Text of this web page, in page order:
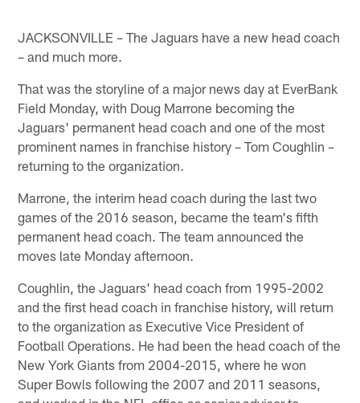
JACKSONVILLE – The Jaguars have a new head coach
– and much more.
That was the storyline of a major news day at EverBank
Field Monday, with Doug Marrone becoming the
Jaguars' permanent head coach and one of the most
prominent names in franchise history – Tom Coughlin –
returning to the organization.
Marrone, the interim head coach during the last two
games of the 2016 season, became the team's fifth
permanent head coach. The team announced the
moves late Monday afternoon.
Coughlin, the Jaguars' head coach from 1995-2002
and the first head coach in franchise history, will return
to the organization as Executive Vice President of
Football Operations. He had been the head coach of the
New York Giants from 2004-2015, where he won
Super Bowls following the 2007 and 2011 seasons,